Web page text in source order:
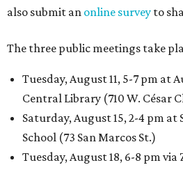
also submit an online survey to
The three public meetings take
Tuesday, August 11, 5-7 pm at
Central Library (710 W. César
Saturday, August 15, 2-4 pm at
School (73 San Marcos St.)
Tuesday, August 18, 6-8 pm via